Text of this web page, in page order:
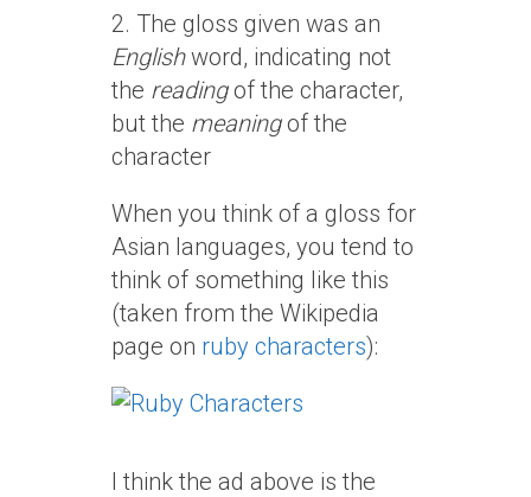
2. The gloss given was an
Englishword, indicating not
the readingof the character,
but the meaningof the
character
When you think of a gloss for
Asian languages, you tend to
think of something like this
(taken from the Wikipedia
page on ruby characters):
I think the ad above is the